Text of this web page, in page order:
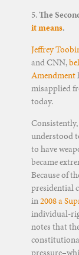
5.The
it means.
Jeffrey
and CNN,
Amendment
misapplied
today.
understood
to have
became
Because of
presidential
in2008 a
individual-
notes that